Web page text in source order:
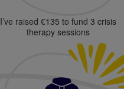
I’ve raised €135 to fund 3 crisis
therapy sessions